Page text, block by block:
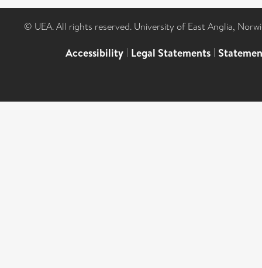
© UEA. All rights reserved. University of East Anglia,
Accessibility | Legal Statements |